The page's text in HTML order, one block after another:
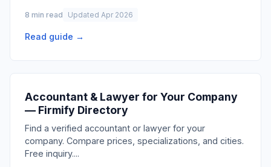
8 min read Updated Apr 2026
Read guide →
Accountant & Lawyer for Your Company
— Firmify Directory
Find a verified accountant or lawyer for your
company. Compare prices, specializations, and cities.
Free inquiry....